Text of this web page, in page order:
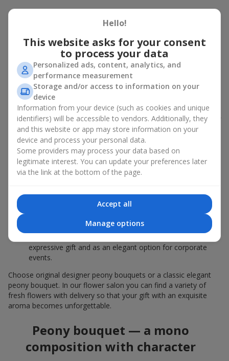
Peony bouquet for a celebration:
who and when to give it to
An exquisite peony bouquet is a uncompromising and
expressive gift suitable for any occasion. Decorated in stylish
packaging, buying peonies in Ukraine becomes an ideal solution
for:birthdays romantic dates , anniversaries, corporate events
weddings
celebrations of the birth of a child
, or simply as an
emotional gesture.
In the assortment ofFlowers.uayou will find a large selection of
peony varieties in different color shades. We offer stylish
packaging and high-quality floral design so that your fresh
flowers with delivery look flawless.
If we talk about the color of the flowers included in a peony
bouquet, different shades may suit different events:
soft pink shades — such peony bouquets are ideal as
coral — suitable as a romantic present and flowers for
inspiration for a beloved woman;
expressive gift and as an elegant option for corporate
events.
Choose original designer peony bouquets or a classic elegant
peony bouquet. In our flower salon you can find a variety of
fresh flowers with delivery so that your gift with an exquisite
aroma becomes unforgettable.
Peony bouquet — a mono
composition with character
Hello!
This website asks for your consent
to process your data
Personalized ads, content, analytics, and
performance measurement
Storage and/or access to information on your
device
Information from your device (such as cookies and unique
identifiers) will be accessible to vendors. Additionally, they
and this website or app may store information on your
device and process your personal data.
Some providers may process your data based on
legitimate interest. You can update your preferences later
via the link at the bottom of the page.
Accept all
Manage options